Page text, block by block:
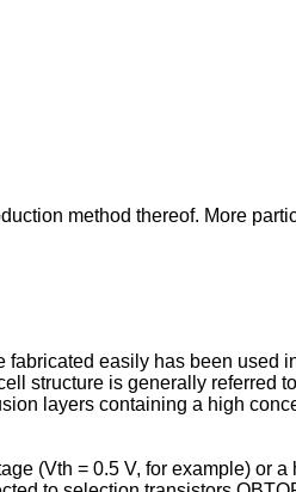
method thereof. More
easily has been used
structure is generally
layers containing a high
(Vth = 0.5 V, for example) or